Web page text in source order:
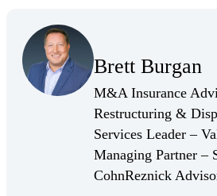
Brett Burgan
(Opens Bio page)
M&A Insurance
Restructuring &
Services Leader –
Managing Partner –
CohnReznick